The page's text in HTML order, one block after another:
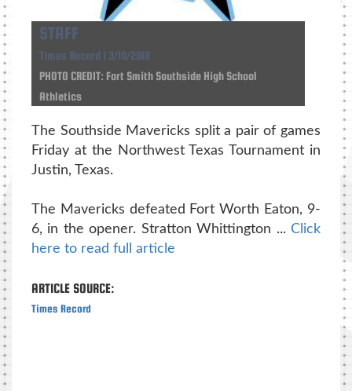
STAFF
Times Record | 3/10/2018
PHOTO CREDIT: Fort Smith Southside High School
Athletics
The Southside Mavericks split a pair of games
Friday at the Northwest Texas Tournament in
Justin, Texas.
The Mavericks defeated Fort Worth Eaton, 9-
6, in the opener. Stratton Whittington ... Click
here to read full article
ARTICLE SOURCE:
Times Record